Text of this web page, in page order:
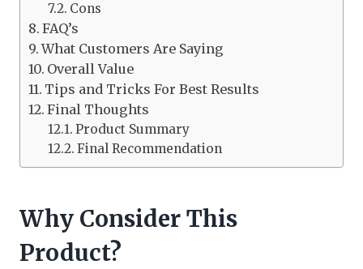
Cons
FAQ’s
What Customers Are Saying
Overall Value
Tips and Tricks For Best Results
Final Thoughts
Product Summary
Final Recommendation
Why Consider This
Product?